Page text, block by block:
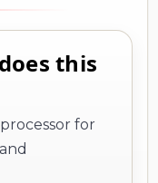
this
for